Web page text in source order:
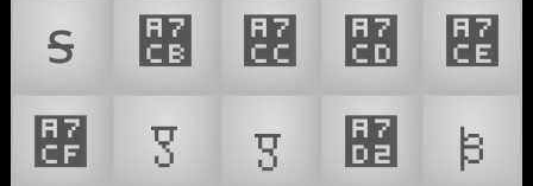
ꟊ
Ɤ Ꟍ ꟍ
꟎
꟏
Ꟑ ꟑ ꟒
ꟓ